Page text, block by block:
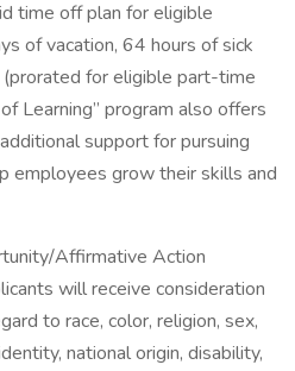
time off plan for eligible
of vacation, 64 hours of sick
for eligible part-time
Learning” program also offers
support for pursuing
employees grow their skills and
Affirmative Action
will receive consideration
to race, color, religion, sex,
national origin, disability,